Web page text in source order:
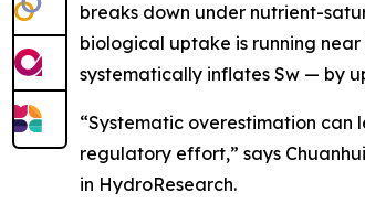
breaks down under nutrient-
biological uptake is running
systematically inflates Sw — by
“Systematic overestimation
regulatory effort,” says
in HydroResearch.